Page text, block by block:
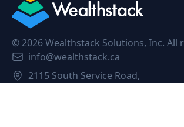
© 2026Wealthstack Solutions, Inc. All
info@wealthstack.ca
2115 South Service Road,